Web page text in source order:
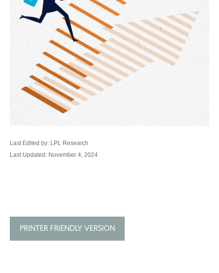
Last Edited by: LPL Research
Last Updated: November 4, 2024
PRINTER FRIENDLY VERSION